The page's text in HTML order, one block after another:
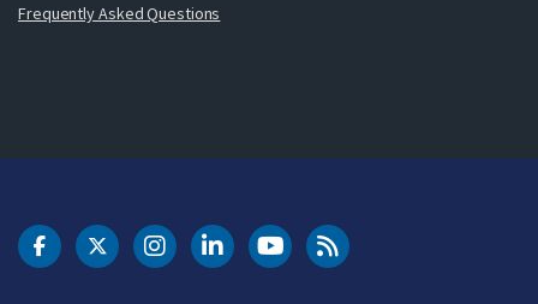
Frequently Asked Questions
DOT Facebook
DOT Twitter
DOT Instagram
DOT LinkedIn
FAA YouTubeCleared for Takeoff